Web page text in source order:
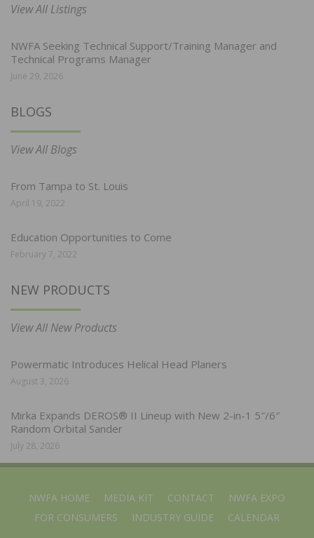
View All Listings
NWFA Seeking Technical Support/Training Manager and
Technical Programs Manager
June 29, 2026
BLOGS
View All Blogs
From Tampa to St. Louis
April 19, 2022
Education Opportunities to Come
February 7, 2022
NEW PRODUCTS
View All New Products
Powermatic Introduces Helical Head Planers
August 3, 2026
Mirka Expands DEROS® II Lineup with New 2-in-1 5″/6″
Random Orbital Sander
July 28, 2026
NWFA HOME MEDIA KIT CONTACT
NWFA EXPO
FOR CONSUMERS
INDUSTRY GUIDE CALENDAR